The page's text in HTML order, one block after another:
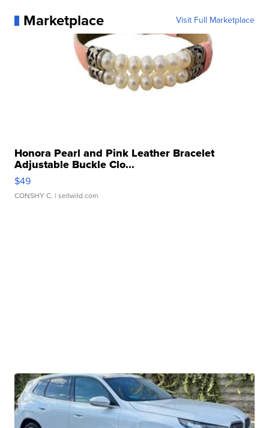
Marketplace Visit Full Marketplace
Honora Pearl and Pink Leather Bracelet
Adjustable Buckle Clo...
$49
CONSHY C. | sellwild.com